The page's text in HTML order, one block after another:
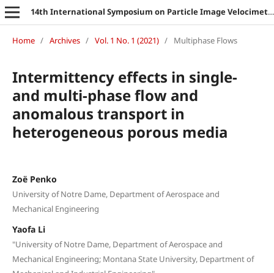
14th International Symposium on Particle Image Velocimetry
Home / Archives / Vol. 1 No. 1 (2021) / Multiphase Flows
Intermittency effects in single-
and multi-phase flow and
anomalous transport in
heterogeneous porous media
Zoë Penko
University of Notre Dame, Department of Aerospace and
Mechanical Engineering
Yaofa Li
"University of Notre Dame, Department of Aerospace and
Mechanical Engineering; Montana State University, Department of